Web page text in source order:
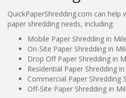
QuickPaperShredding.com can
paper shredding needs, including:
Mobile Paper Shredding in
On-Site Paper Shredding in
Drop Off Paper Shredding in
Residential Paper Shredding
Commercial Paper Shredding
Off-Site Paper Shredding in